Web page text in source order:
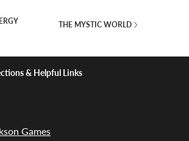
THE MYSTIC WORLD
& Helpful Links
Games